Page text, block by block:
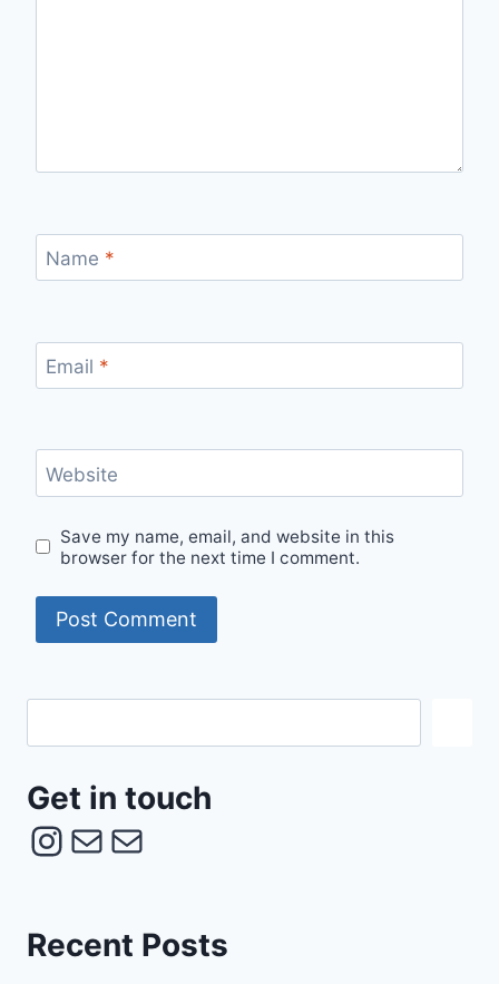
Name *
Email *
Website
Save my name, email, and website in this
browser for the next time I comment.
in
Get in touch
Instagram
Mail
Mail
Recent Posts